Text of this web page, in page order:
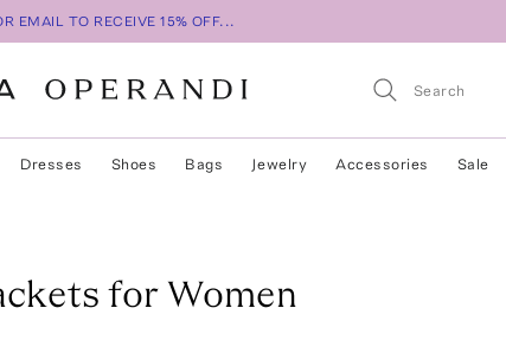
EMAIL TO RECEIVE 15% OFF...
Dresses Shoes Bags Jewelry Accessories Sale
for Women